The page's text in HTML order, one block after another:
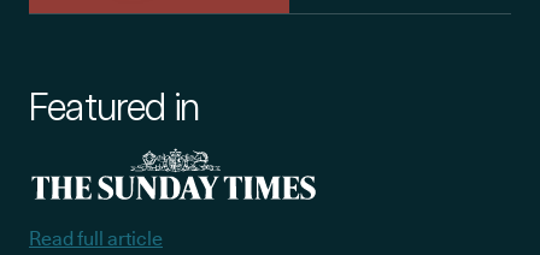
Featured in
Read full article